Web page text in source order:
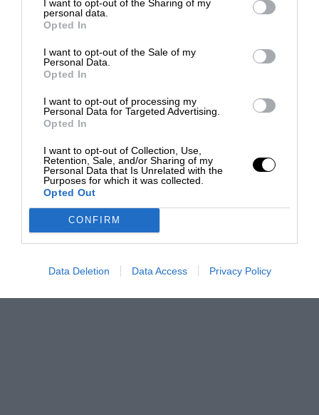
I want to opt-out of the Sharing of my
personal data.
Opted In
I want to opt-out of the Sale of my
Personal Data.
Opted In
I want to opt-out of processing my
Personal Data for Targeted Advertising.
Opted In
I want to opt-out of Collection, Use,
Retention, Sale, and/or Sharing of my
Personal Data that Is Unrelated with the
Purposes for which it was collected.
Opted Out
CONFIRM
Data Deletion Data Access Privacy Policy